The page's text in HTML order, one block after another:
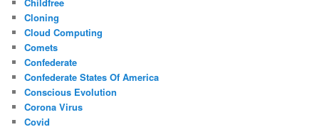
Cloning
Cloud Computing
Comets
Confederate
Confederate States Of America
Conscious Evolution
Corona Virus
Covid